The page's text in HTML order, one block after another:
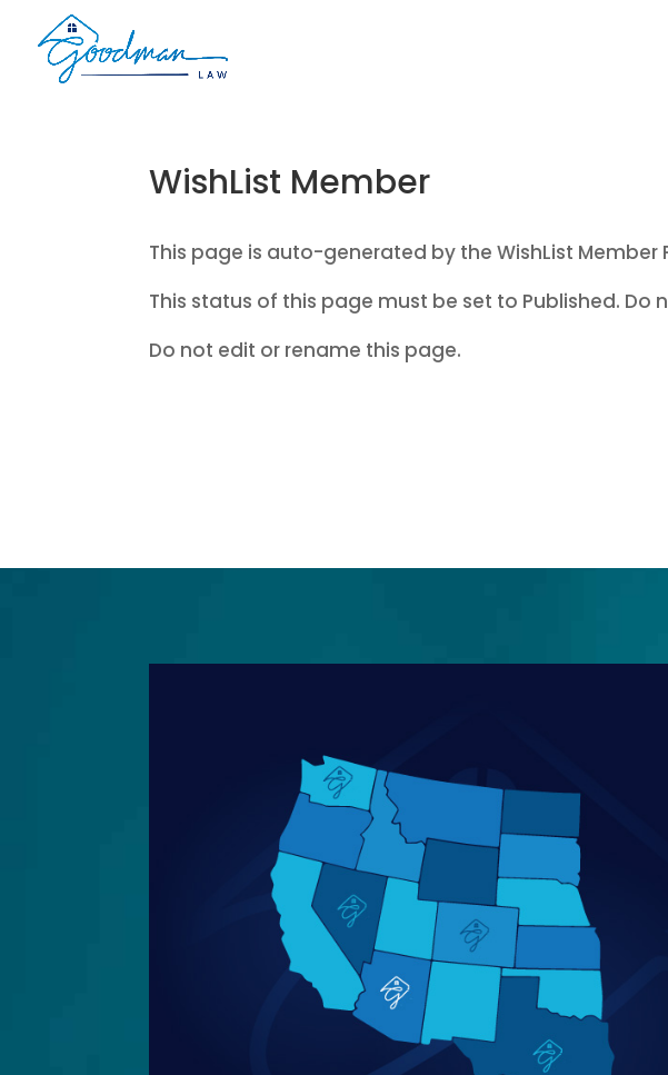
WishList Member
This page is auto-generated by the WishList Member
This status of this page must be set to Published. Do
Do not edit or rename this page.